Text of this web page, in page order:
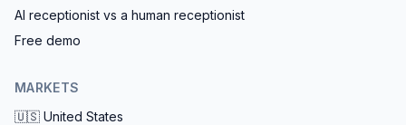
AI receptionist vs a human receptionist
Free demo
MARKETS
🇺🇸 United States